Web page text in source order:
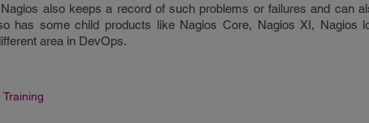
also keeps a record of such problems or failures and can
has some child products like Nagios Core, Nagios XI, Nagios
area in DevOps.